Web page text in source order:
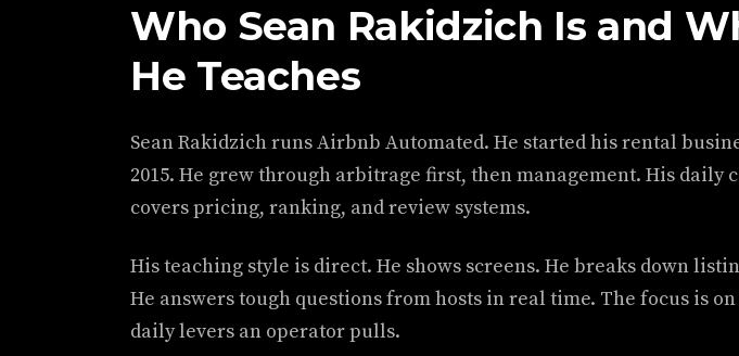
Who Sean Rakidzich Is and
He Teaches
Sean Rakidzich runs Airbnb Automated. He started his rental
2015. He grew through arbitrage first, then management. His daily
covers pricing, ranking, and review systems.
His teaching style is direct. He shows screens. He breaks down
He answers tough questions from hosts in real time. The focus is
daily levers an operator pulls.